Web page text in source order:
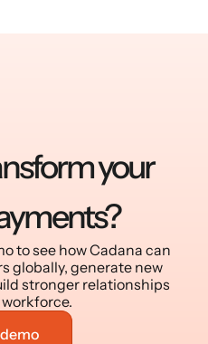
your
to see how Cadana can
globally, generate new
stronger relationships